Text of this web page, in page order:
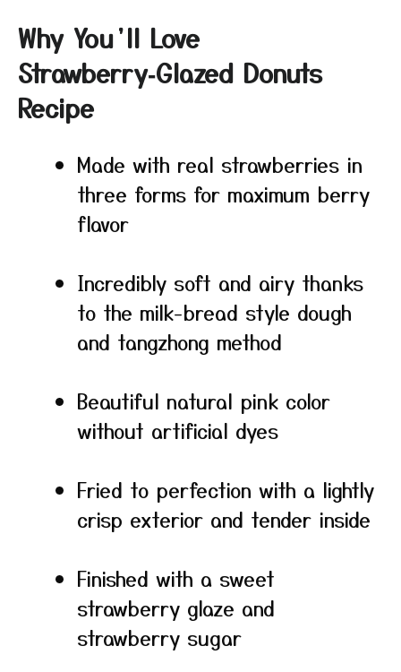
Why You’ll Love
Strawberry‑Glazed Donuts
Recipe
Made with real strawberries in
three forms for maximum berry
flavor
Incredibly soft and airy thanks
to the milk-bread style dough
and tangzhong method
Beautiful natural pink color
without artificial dyes
Fried to perfection with a lightly
crisp exterior and tender inside
Finished with a sweet
strawberry glaze and
strawberry sugar